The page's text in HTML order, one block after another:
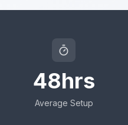
48hrs
Average Setup